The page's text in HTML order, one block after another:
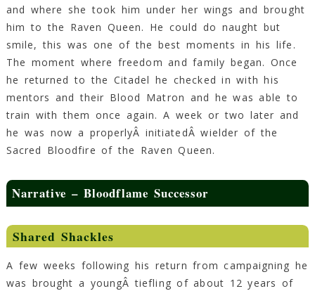
and where she took him under her wings and brought
him to the Raven Queen. He could do naught but
smile, this was one of the best moments in his life.
The moment where freedom and family began. Once
he returned to the Citadel he checked in with his
mentors and their Blood Matron and he was able to
train with them once again. A week or two later and
he was now a properlyÂ initiatedÂ wielder of the
Sacred Bloodfire of the Raven Queen.
Narrative – Bloodflame Successor
Shared Shackles
A few weeks following his return from campaigning he
was brought a youngÂ tiefling of about 12 years of